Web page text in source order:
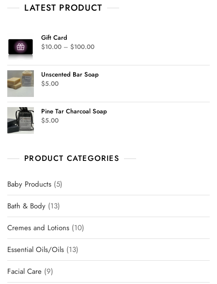
o
f
LATEST PRODUCT
Gift Card
$10.00 – $100.00
Unscented Bar Soap
$5.00
Pine Tar Charcoal Soap
$5.00
PRODUCT CATEGORIES
Baby Products 5
Bath & Body 13
Cremes and Lotions 10
Essential Oils/Oils 13
Facial Care 9